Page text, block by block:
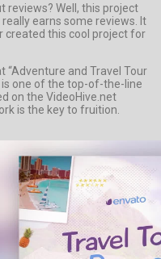
reviews? Well, this project
earns some reviews. It
created this cool project for
“Adventure and Travel Tour
is one of the top-of-the-line
on the VideoHive.net
is the key to fruition.